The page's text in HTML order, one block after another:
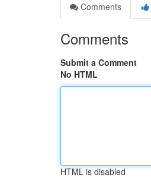
Comments
Comments
Submit a Comment
No HTML
HTML is disabled